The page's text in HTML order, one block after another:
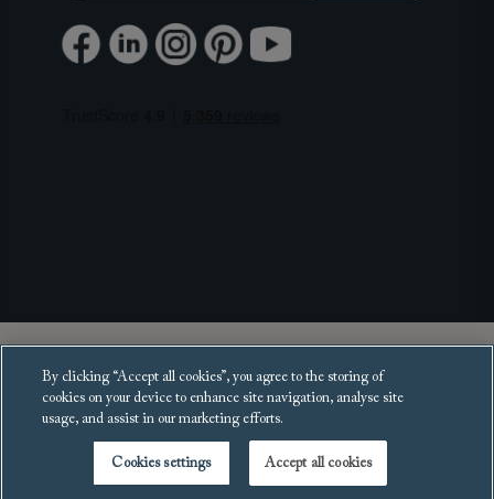
Copyright 2025 Sofas and Stuff Ltd.
All rights reserved.
By clicking “Accept all cookies”, you agree to the storing of
cookies on your device to enhance site navigation, analyse site
usage, and assist in our marketing efforts.
Cookies settings Accept all cookies